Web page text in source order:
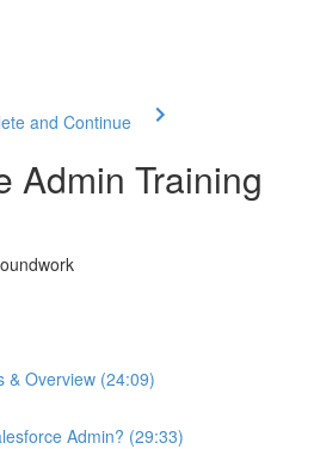
and Continue
Admin Training
& Overview (24:09)
Admin? (29:33)